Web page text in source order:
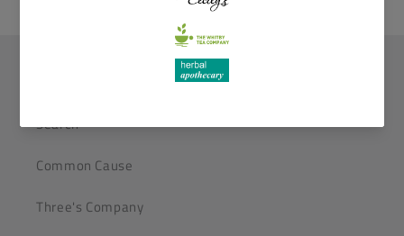
Search
Common Cause
Three's Company